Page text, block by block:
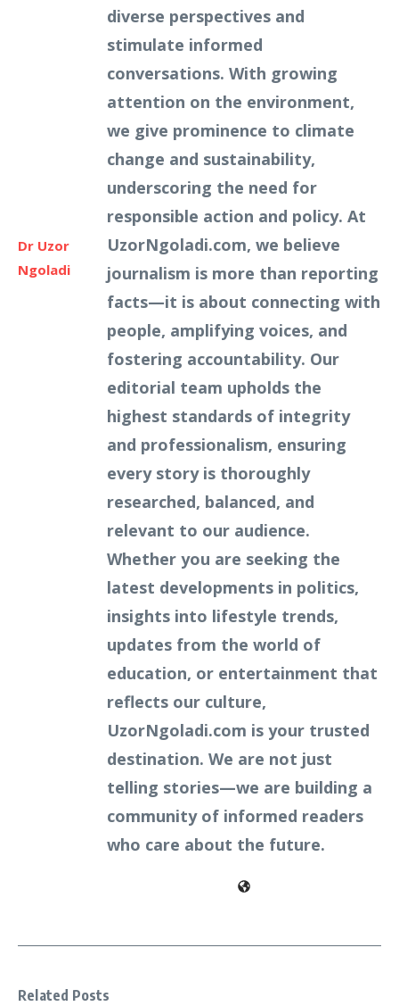
Dr Uzor
Ngoladi
diverse perspectives and
stimulate informed
conversations. With growing
attention on the environment,
we give prominence to climate
change and sustainability,
underscoring the need for
responsible action and policy. At
UzorNgoladi.com, we believe
journalism is more than reporting
facts—it is about connecting with
people, amplifying voices, and
fostering accountability. Our
editorial team upholds the
highest standards of integrity
and professionalism, ensuring
every story is thoroughly
researched, balanced, and
relevant to our audience.
Whether you are seeking the
latest developments in politics,
insights into lifestyle trends,
updates from the world of
education, or entertainment that
reflects our culture,
UzorNgoladi.com is your trusted
destination. We are not just
telling stories—we are building a
community of informed readers
who care about the future.
Related Posts